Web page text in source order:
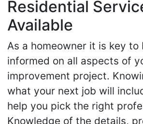
Residential
Available
As a homeowner it is key to
informed on all aspects of
improvement project.
what your next job will
help you pick the right
Knowledge of the details,